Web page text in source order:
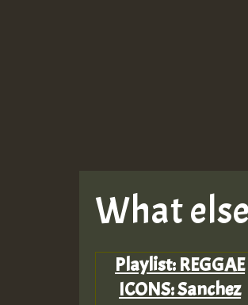
What
Playlist: REGGAE
ICONS: Sanchez